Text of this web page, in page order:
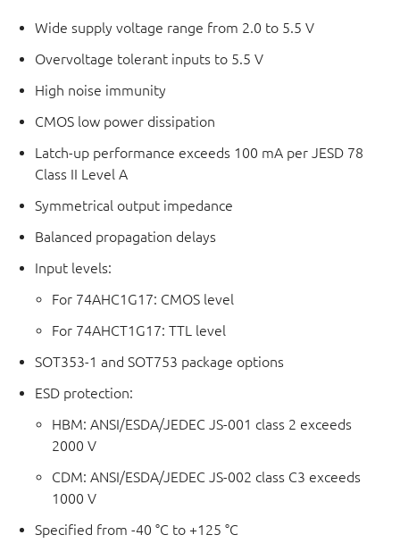
Wide supply voltage range from 2.0 to 5.5 V
Overvoltage tolerant inputs to 5.5 V
High noise immunity
CMOS low power dissipation
Latch-up performance exceeds 100 mA per JESD 78
Class II Level A
Symmetrical output impedance
Balanced propagation delays
Input levels:
For 74AHC1G17: CMOS level
For 74AHCT1G17: TTL level
SOT353-1 and SOT753 package options
ESD protection:
HBM: ANSI/ESDA/JEDEC JS-001 class 2 exceeds
2000 V
CDM: ANSI/ESDA/JEDEC JS-002 class C3 exceeds
1000 V
Specified from -40 °C to +125 °C